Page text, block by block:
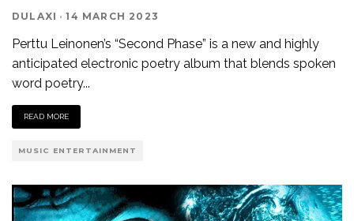
DULAXI · 14 MARCH 2023
Perttu Leinonen’s “Second Phase” is a new and highly
anticipated electronic poetry album that blends spoken
word poetry...
READ MORE
MUSIC ENTERTAINMENT